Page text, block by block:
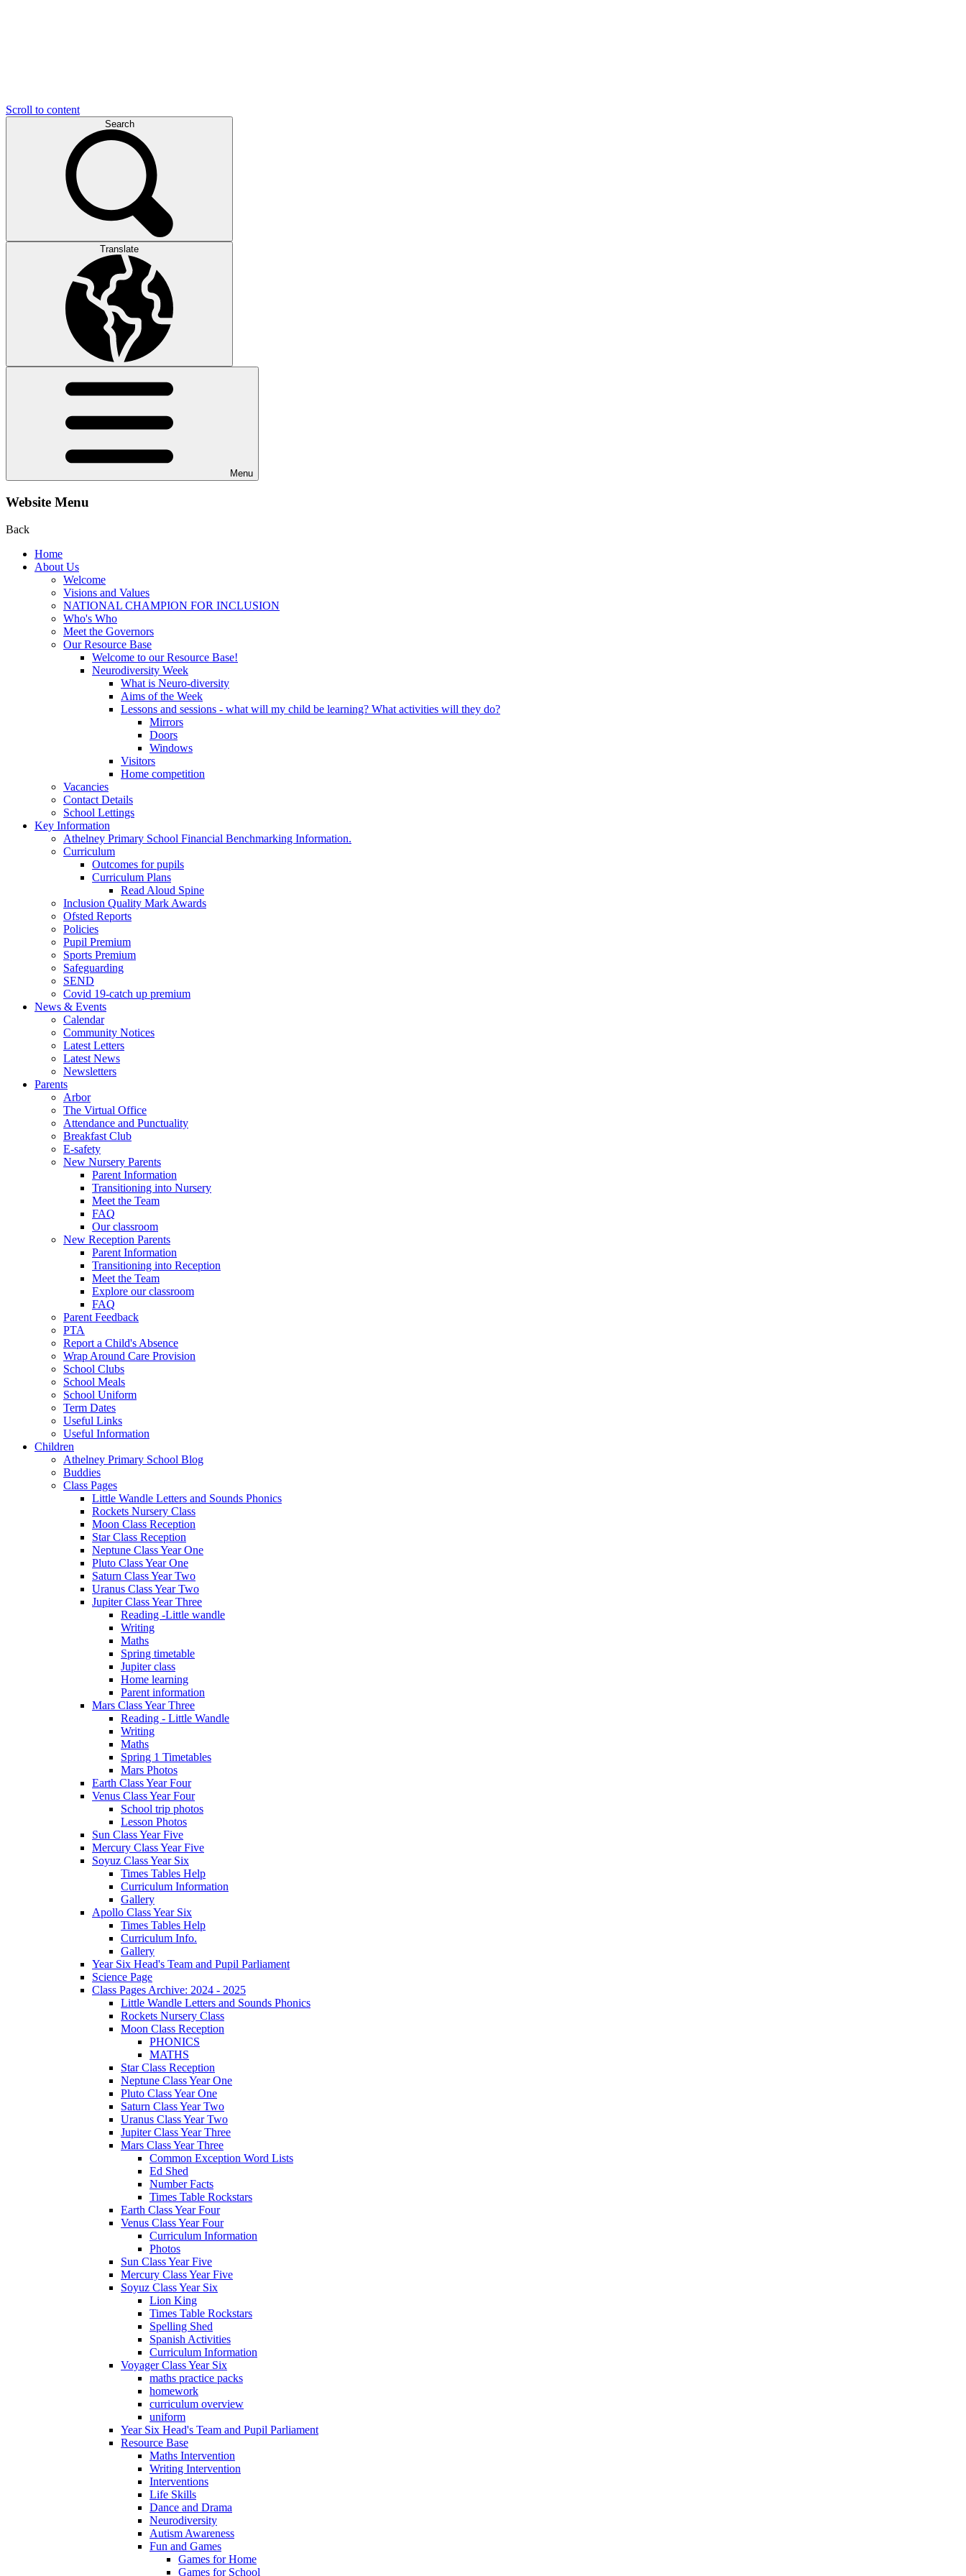
Scroll to content
Search
Translate
Menu
Website Menu
Back
Home
About Us
Welcome
Visions and Values
NATIONAL CHAMPION FOR INCLUSION
Who's Who
Meet the Governors
Our Resource Base
Welcome to our Resource Base!
Neurodiversity Week
What is Neuro-diversity
Aims of the Week
Lessons and sessions - what will my child be learning? What activities will they do?
Mirrors
Doors
Windows
Visitors
Home competition
Vacancies
Contact Details
School Lettings
Key Information
Athelney Primary School Financial Benchmarking Information.
Curriculum
Outcomes for pupils
Curriculum Plans
Read Aloud Spine
Inclusion Quality Mark Awards
Ofsted Reports
Policies
Pupil Premium
Sports Premium
Safeguarding
SEND
Covid 19-catch up premium
News & Events
Calendar
Community Notices
Latest Letters
Latest News
Newsletters
Parents
Arbor
The Virtual Office
Attendance and Punctuality
Breakfast Club
E-safety
New Nursery Parents
Parent Information
Transitioning into Nursery
Meet the Team
FAQ
Our classroom
New Reception Parents
Parent Information
Transitioning into Reception
Meet the Team
Explore our classroom
FAQ
Parent Feedback
PTA
Report a Child's Absence
Wrap Around Care Provision
School Clubs
School Meals
School Uniform
Term Dates
Useful Links
Useful Information
Children
Athelney Primary School Blog
Buddies
Class Pages
Little Wandle Letters and Sounds Phonics
Rockets Nursery Class
Moon Class Reception
Star Class Reception
Neptune Class Year One
Pluto Class Year One
Saturn Class Year Two
Uranus Class Year Two
Jupiter Class Year Three
Reading -Little wandle
Writing
Maths
Spring timetable
Jupiter class
Home learning
Parent information
Mars Class Year Three
Reading - Little Wandle
Writing
Maths
Spring 1 Timetables
Mars Photos
Earth Class Year Four
Venus Class Year Four
School trip photos
Lesson Photos
Sun Class Year Five
Mercury Class Year Five
Soyuz Class Year Six
Times Tables Help
Curriculum Information
Gallery
Apollo Class Year Six
Times Tables Help
Curriculum Info.
Gallery
Year Six Head's Team and Pupil Parliament
Science Page
Class Pages Archive: 2024 - 2025
Little Wandle Letters and Sounds Phonics
Rockets Nursery Class
Moon Class Reception
PHONICS
MATHS
Star Class Reception
Neptune Class Year One
Pluto Class Year One
Saturn Class Year Two
Uranus Class Year Two
Jupiter Class Year Three
Mars Class Year Three
Common Exception Word Lists
Ed Shed
Number Facts
Times Table Rockstars
Earth Class Year Four
Venus Class Year Four
Curriculum Information
Photos
Sun Class Year Five
Mercury Class Year Five
Soyuz Class Year Six
Lion King
Times Table Rockstars
Spelling Shed
Spanish Activities
Curriculum Information
Voyager Class Year Six
maths practice packs
homework
curriculum overview
uniform
Year Six Head's Team and Pupil Parliament
Resource Base
Maths Intervention
Writing Intervention
Interventions
Life Skills
Dance and Drama
Neurodiversity
Autism Awareness
Fun and Games
Games for Home
Games for School